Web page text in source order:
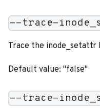
--trace-
Trace the inode_setattr
Default value: "false"
--trace-